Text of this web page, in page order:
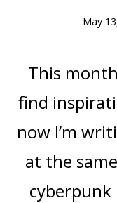
May
This
find
now I’m
at the
cyberpunk